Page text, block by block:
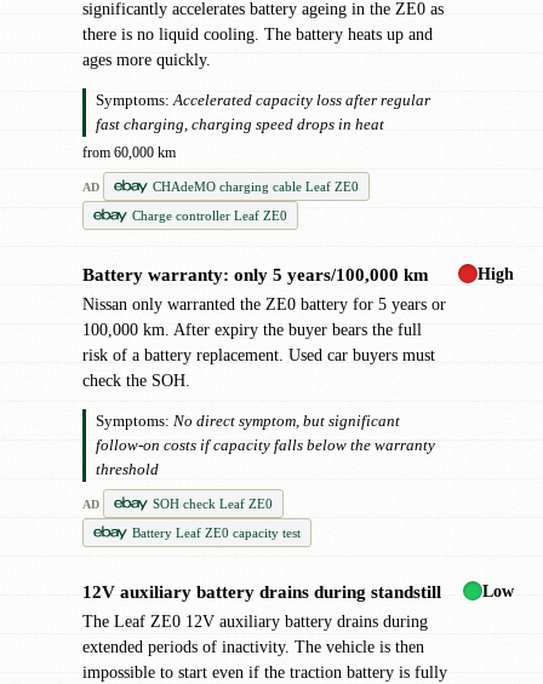
significantly accelerates battery ageing in the ZE0 as
there is no liquid cooling. The battery heats up and
ages more quickly.
Symptoms: Accelerated capacity loss after regular
fast charging, charging speed drops in heat
from 60,000 km
AD
CHAdeMO charging cable Leaf ZE0
Charge controller Leaf ZE0
Battery warranty: only 5 years/100,000 km
Nissan only warranted the ZE0 battery for 5 years or
100,000 km. After expiry the buyer bears the full
risk of a battery replacement. Used car buyers must
check the SOH.
Symptoms: No direct symptom, but significant
follow-on costs if capacity falls below the warranty
threshold
AD
SOH check Leaf ZE0
Battery Leaf ZE0 capacity test
High
12V auxiliary battery drains during standstill
The Leaf ZE0 12V auxiliary battery drains during
extended periods of inactivity. The vehicle is then
impossible to start even if the traction battery is fully
Low